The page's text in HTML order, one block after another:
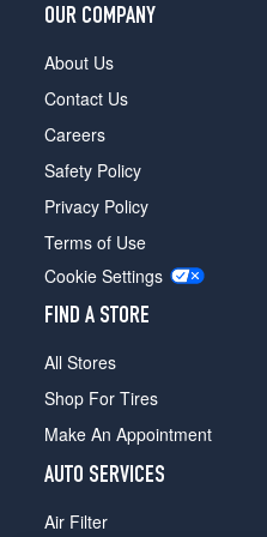
OUR COMPANY
About Us
Contact Us
Careers
Safety Policy
Privacy Policy
Terms of Use
Cookie Settings
FIND A STORE
All Stores
Shop For Tires
Make An Appointment
AUTO SERVICES
Air Filter
(225/70R15)
(215/75R15)